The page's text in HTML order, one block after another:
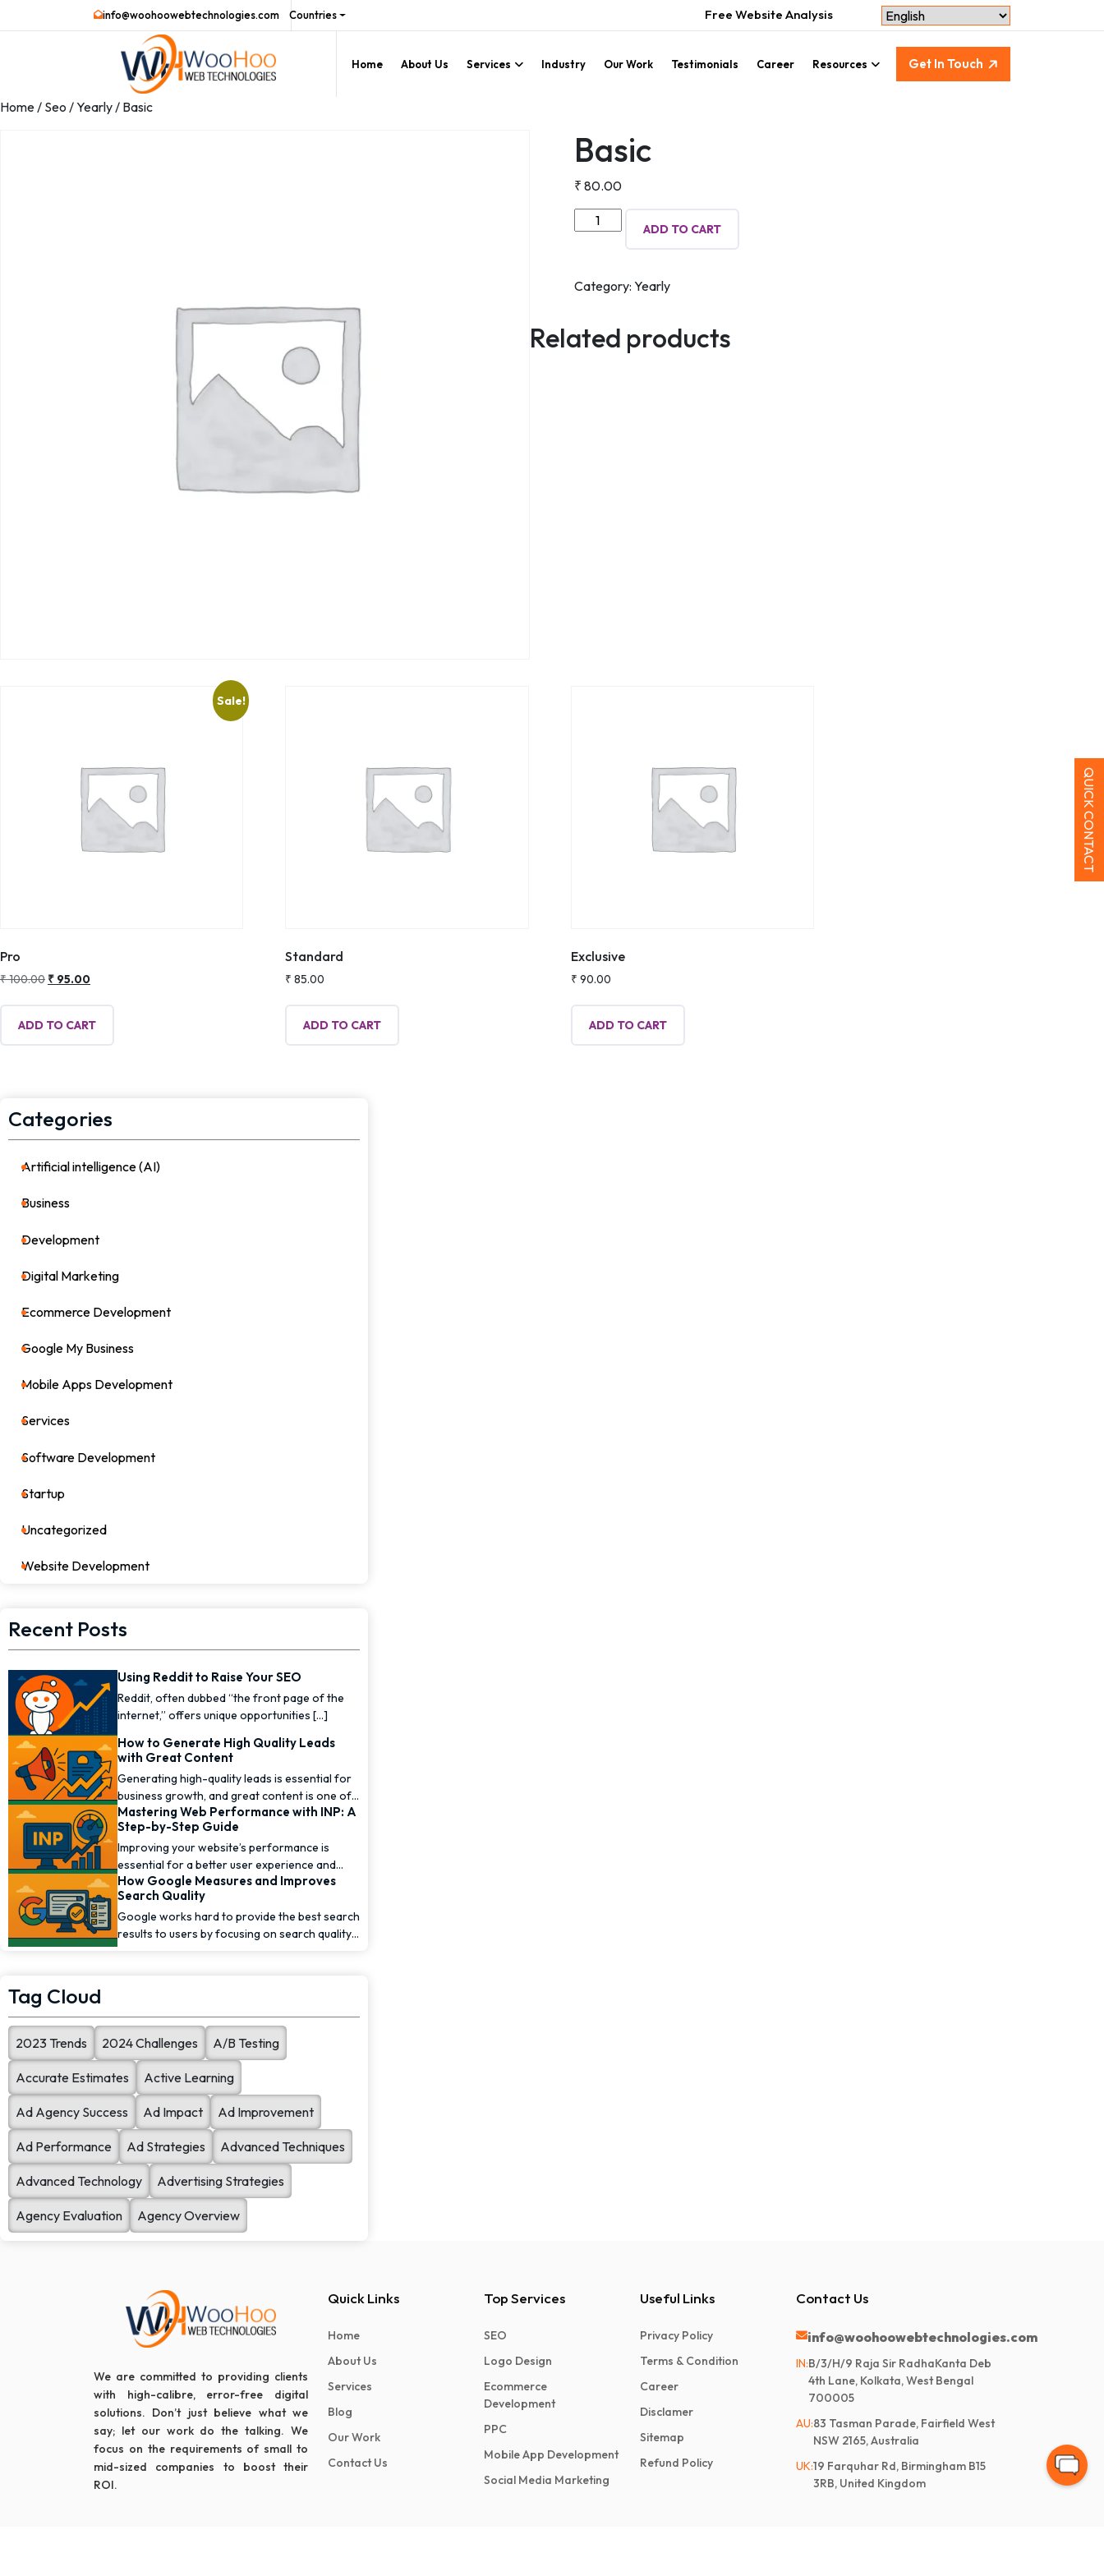
info@woohoowebtechnologies.com Countries Free Website Analysis
Home About Us Services Industry Our Work Testimonials Career Resources Get In Touch
Home/ Seo /Yearly/ Basic
Basic
₹ 80.00
Basic
ADD TO CART
Category: Yearly
Related products
Sale!
Pro
₹100.00 Original
₹ 100.00.
₹ 95.00
₹ 95.00.
ADD TO CART
Standard
₹ 85.00
ADD TO CART
Exclusive
₹ 90.00
ADD TO CART
Categories
Artificial intelligence (AI)
Business
Development
Digital Marketing
Ecommerce Development
Google My Business
Mobile Apps Development
Services
Software Development
Startup
Uncategorized
Website Development
Recent Posts
Using Reddit to Raise Your SEO
Reddit, often dubbed “the front page of the
internet,” offers unique opportunities [...]
How to Generate High Quality Leads
with Great Content
Generating high-quality leads is essential for
business growth, and great content is one of
the [...]
Mastering Web Performance with INP: A
Step-by-Step Guide
Improving your website’s performance is
essential for a better user experience and
higher [...]
How Google Measures and Improves
Search Quality
Google works hard to provide the best search
results to users by focusing on search quality.
To [...]
Tag Cloud
2023 Trends 2024 Challenges A/B Testing
Accurate Estimates Active Learning
Ad Agency Success Ad Impact Ad Improvement
Ad Performance Ad Strategies Advanced Techniques
Advanced Technology Advertising Strategies
Agency Evaluation Agency Overview
We are committed to providing clients
with high-calibre, error-free digital
solutions. Don’t just believe what we
say; let our work do the talking. We
focus on the requirements of small to
mid-sized companies to boost their
ROI.
Quick Links
Home
About Us
Services
Blog
Our Work
Contact Us
Top Services
SEO
Logo Design
Ecommerce
Development
PPC
Mobile App Development
Social Media Marketing
Useful Links
Privacy Policy
Terms & Condition
Career
Disclamer
Sitemap
Refund Policy
Contact Us
info@woohoowebtechnologies.com
IN:B/3/H/9 Raja Sir RadhaKanta Deb
4th Lane, Kolkata, West Bengal
700005
AU:83 Tasman Parade, Fairfield West
NSW 2165, Australia
UK:19 Farquhar Rd, Birmingham B15
3RB, United Kingdom
QUICK CONTACT